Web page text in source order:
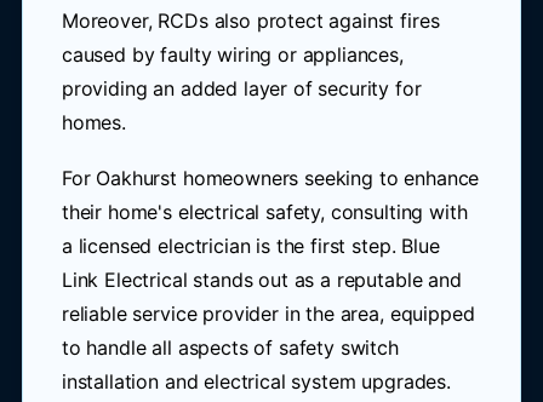
Moreover, RCDs also protect against fires
caused by faulty wiring or appliances,
providing an added layer of security for
homes.
For Oakhurst homeowners seeking to enhance
their home's electrical safety, consulting with
a licensed electrician is the first step. Blue
Link Electrical stands out as a reputable and
reliable service provider in the area, equipped
to handle all aspects of safety switch
installation and electrical system upgrades.